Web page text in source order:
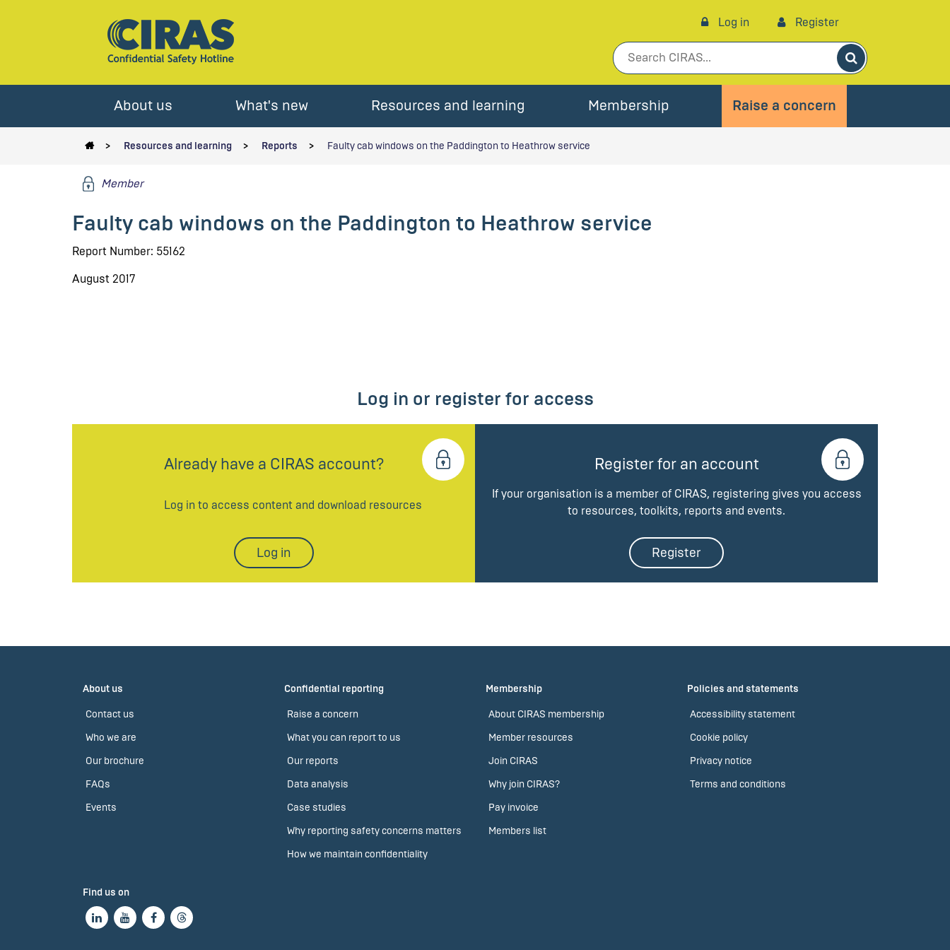
Log in Register
Search
About us What's new Resources and learning Membership Raise a concern
Resources and learning Reports Faulty cab windows on the Paddington to Heathrow service
Member
Faulty cab windows on the Paddington to Heathrow service
Report Number: 55162
August 2017
Log in or register for access
Already have a CIRAS account?
Log in to access content and download resources
Log in
Register for an account
If your organisation is a member of CIRAS, registering gives you access
to resources, toolkits, reports and events.
Register
About us
Contact us
Who we are
Our brochure
FAQs
Events
Confidential reporting
Raise a concern
What you can report to us
Our reports
Data analysis
Case studies
Why reporting safety concerns matters
How we maintain confidentiality
Membership
About CIRAS membership
Member resources
Join CIRAS
Why join CIRAS?
Pay invoice
Members list
Policies and statements
Accessibility statement
Cookie policy
Privacy notice
Terms and conditions
Find us on